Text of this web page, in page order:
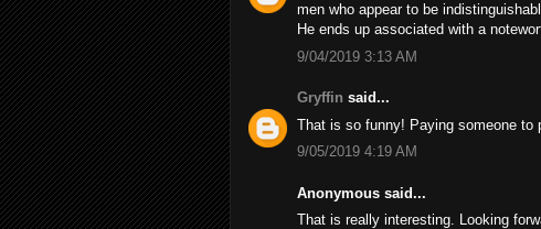
men who appear to be
He ends up associated with a
9/04/2019 3:13 AM
Gryffin said...
That is so funny! Paying someone to
9/05/2019 4:19 AM
Anonymous said...
That is really interesting. Looking